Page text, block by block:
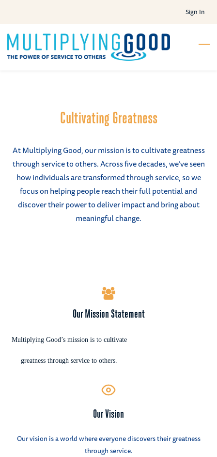
main
content
Sign In
Cultivating Greatness
At Multiplying Good, our mission is to cultivate greatness
through service to others. Across five decades, we’ve seen
how individuals are transformed through service, so we
focus on helping people reach their full potential and
discover their power to deliver impact and bring about
meaningful change.
Our Mission Statement
Multiplying Good’s mission is to cultivate
greatness through service to others.
Our Vision
Our vision is a world where everyone discovers their greatness
through service.